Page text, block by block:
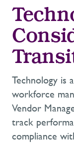
Technology is
workforce
Vendor
track
compliance